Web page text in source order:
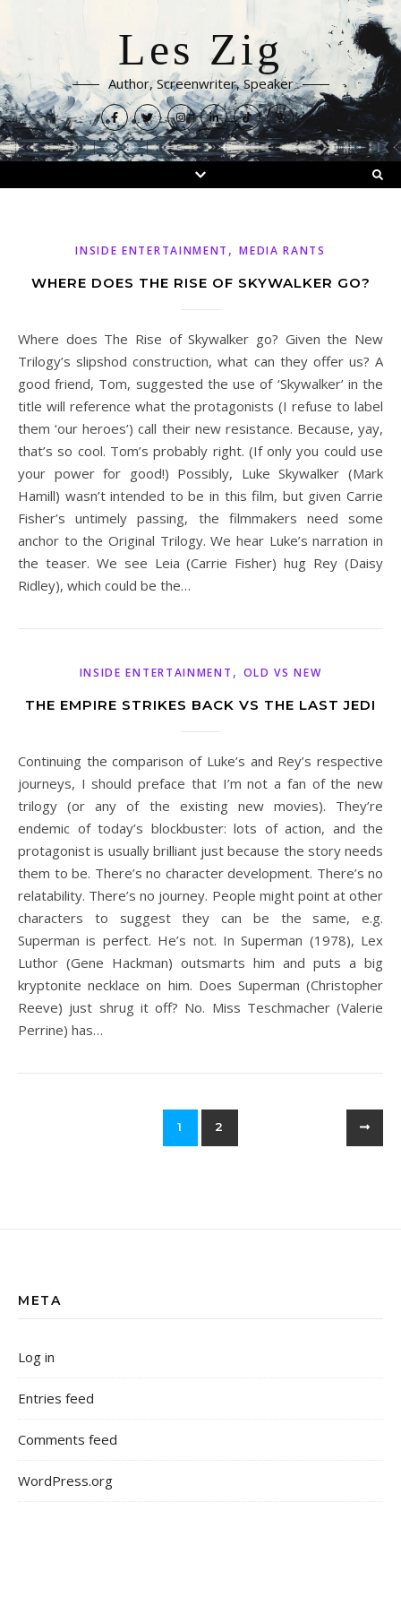
Les Zig
Author, Screenwriter, Speaker
INSIDE ENTERTAINMENT ,MEDIA RANTS
WHERE DOES THE RISE OF SKYWALKER GO?
Where does The Rise of Skywalker go? Given the New
Trilogy’s slipshod construction, what can they offer us? A
good friend, Tom, suggested the use of ‘Skywalker’ in the
title will reference what the protagonists (I refuse to label
them ‘our heroes’) call their new resistance. Because, yay,
that’s so cool. Tom’s probably right. (If only you could use
your power for good!) Possibly, Luke Skywalker (Mark
Hamill) wasn’t intended to be in this film, but given Carrie
Fisher’s untimely passing, the filmmakers need some
anchor to the Original Trilogy. We hear Luke’s narration in
the teaser. We see Leia (Carrie Fisher) hug Rey (Daisy
Ridley), which could be the…
INSIDE ENTERTAINMENT , OLD VS NEW
THE EMPIRE STRIKES BACK VS THE LAST JEDI
Continuing the comparison of Luke’s and Rey’s respective
journeys, I should preface that I’m not a fan of the new
trilogy (or any of the existing new movies). They’re
endemic of today’s blockbuster: lots of action, and the
protagonist is usually brilliant just because the story needs
them to be. There’s no character development. There’s no
relatability. There’s no journey. People might point at other
characters to suggest they can be the same, e.g.
Superman is perfect. He’s not. In Superman (1978), Lex
Luthor (Gene Hackman) outsmarts him and puts a big
kryptonite necklace on him. Does Superman (Christopher
Reeve) just shrug it off? No. Miss Teschmacher (Valerie
Perrine) has…
1 2
META
Log in
Entries feed
Comments feed
WordPress.org